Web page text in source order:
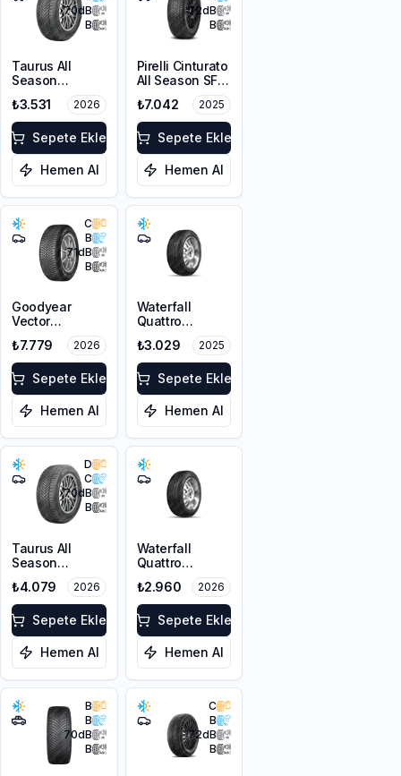
70dB
B
Taurus All
Season
225/45R17 94V
XL M+S 3PMSF
₺3.531 2026
Sepete Ekle
Hemen Al
72dB
B
Pirelli Cinturato
All Season SF3
215/55R18 99V
XL M+S 3PMSF
₺7.042 2025
Sepete Ekle
Hemen Al
C
B
71dB
B
Goodyear
Vector
4Seasons
Gen-3
225/45R18 95W
XL FP
₺7.779 2026
Sepete Ekle
Hemen Al
Waterfall
Quattro
215/55R17 94H
₺3.029 2025
Sepete Ekle
Hemen Al
D
C
70dB
B
Taurus All
Season
215/55R17 98V
XL M+S 3PMSF
₺4.079 2026
Sepete Ekle
Hemen Al
Waterfall
Quattro
225/45R17 94H
XL
₺2.960 2026
Sepete Ekle
Hemen Al
B
B
70dB
B
C
B
72dB
B